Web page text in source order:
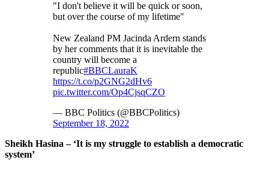
"I don't believe it will be quick or soon,
but over the course of my lifetime"
New Zealand PM Jacinda Ardern stands
by her comments that it is inevitable the
country will become a
republic#BBCLauraK
https://t.co/p2GNG2dHv6
pic.twitter.com/Op4CjsqCZO
— BBC Politics (@BBCPolitics)
September 18, 2022
Sheikh Hasina – ‘It is my struggle to establish a democratic
system’